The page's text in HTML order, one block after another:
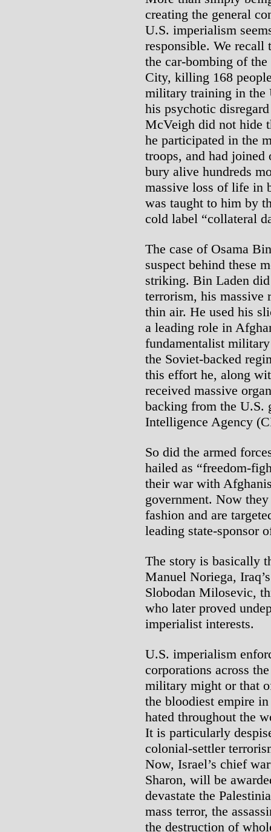
creating the general
U.S. imperialism
responsible. We
the car-bombing of
City, killing 168
military training in the
his psychotic
McVeigh did not hide
he participated in the
troops, and had
bury alive hundreds
massive loss of life in
was taught to him by
cold label “collateral
The case of Osama
suspect behind these
striking. Bin Laden
terrorism, his massive
thin air. He used his
a leading role in
fundamentalist
the Soviet-backed
this effort he, along
received massive
backing from the U.S.
Intelligence Agency
So did the armed
hailed as “freedom-
their war with
government. Now
fashion and are
leading state-sponsor
The story is basically
Manuel Noriega,
Slobodan Milosevic,
who later proved
imperialist interests.
U.S. imperialism
corporations across
military might or that
the bloodiest empire
hated throughout the
It is particularly
colonial-settler
Now, Israel’s chief
Sharon, will be
devastate the
mass terror, the
the destruction of